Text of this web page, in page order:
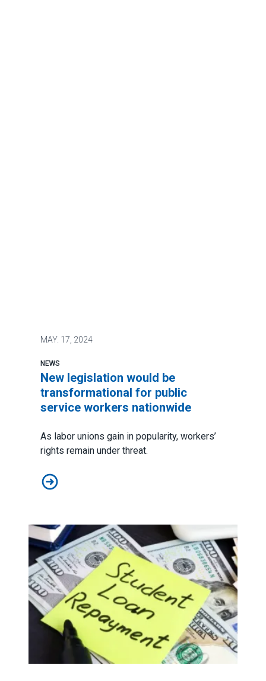
MAY. 17, 2024
NEWS
New legislation would be
transformational for public
service workers nationwide
As labor unions gain in popularity, workers’
rights remain under threat.
New legislation would be transformational for public